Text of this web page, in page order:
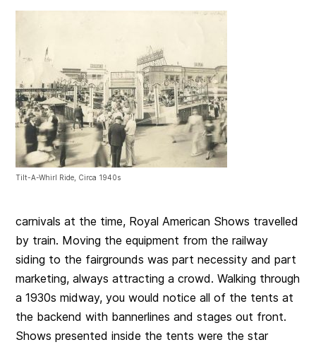
Tilt-A-Whirl Ride, Circa 1940s
carnivals at the time, Royal American Shows travelled
by train. Moving the equipment from the railway
siding to the fairgrounds was part necessity and part
marketing, always attracting a crowd. Walking through
a 1930s midway, you would notice all of the tents at
the backend with bannerlines and stages out front.
Shows presented inside the tents were the star